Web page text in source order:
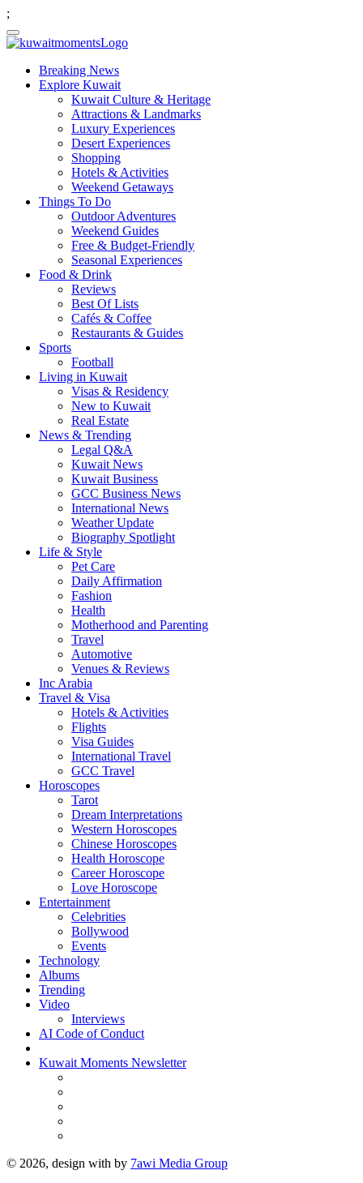
;
Breaking News
Explore Kuwait
Kuwait Culture & Heritage
Attractions & Landmarks
Luxury Experiences
Desert Experiences
Shopping
Hotels & Activities
Weekend Getaways
Things To Do
Outdoor Adventures
Weekend Guides
Free & Budget-Friendly
Seasonal Experiences
Food & Drink
Reviews
Best Of Lists
Cafés & Coffee
Restaurants & Guides
Sports
Football
Living in Kuwait
Visas & Residency
New to Kuwait
Real Estate
News & Trending
Legal Q&A
Kuwait News
Kuwait Business
GCC Business News
International News
Weather Update
Biography Spotlight
Life & Style
Pet Care
Daily Affirmation
Fashion
Health
Motherhood and Parenting
Travel
Automotive
Venues & Reviews
Inc Arabia
Travel & Visa
Hotels & Activities
Flights
Visa Guides
International Travel
GCC Travel
Horoscopes
Tarot
Dream Interpretations
Western Horoscopes
Chinese Horoscopes
Health Horoscope
Career Horoscope
Love Horoscope
Entertainment
Celebrities
Bollywood
Events
Technology
Albums
Trending
Video
Interviews
AI Code of Conduct
Kuwait Moments Newsletter
© 2026, design with by 7awi Media Group